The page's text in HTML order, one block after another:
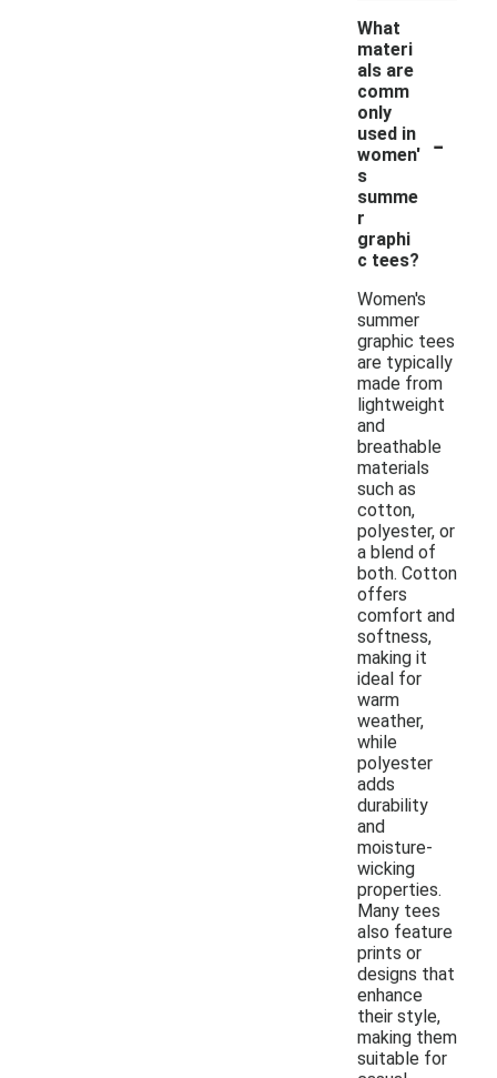
What
materi
als are
comm
only
used in
women'
s
summe
r
graphi
c tees?
-
Women's
summer
graphic tees
are typically
made from
lightweight
and
breathable
materials
such as
cotton,
polyester, or
a blend of
both. Cotton
offers
comfort and
softness,
making it
ideal for
warm
weather,
while
polyester
adds
durability
and
moisture-
wicking
properties.
Many tees
also feature
prints or
designs that
enhance
their style,
making them
suitable for